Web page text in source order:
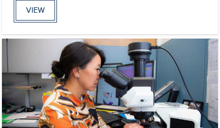
VIEW